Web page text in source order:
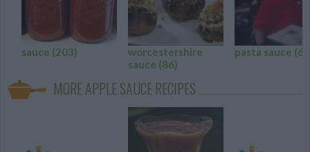
sauce (203)
worcestershire
sauce (86)
pasta sauce
MORE APPLE SAUCE RECIPES